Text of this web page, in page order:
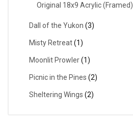
Original 18x9 Acrylic (Framed)
Dall of the Yukon (3)
Misty Retreat(1)
Moonlit Prowler(1)
Picnic in the Pines (2)
Sheltering Wings (2)